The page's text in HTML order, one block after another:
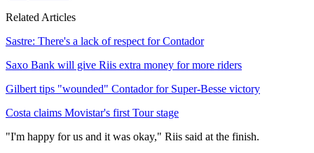
Related Articles
Sastre: There's a lack of respect for Contador
Saxo Bank will give Riis extra money for more riders
Gilbert tips "wounded" Contador for Super-Besse victory
Costa claims Movistar's first Tour stage
"I'm happy for us and it was okay," Riis said at the finish.